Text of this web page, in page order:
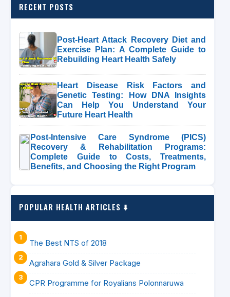
RECENT POSTS
Post-Heart Attack Recovery Diet and
Exercise Plan: A Complete Guide to
Rebuilding Heart Health Safely
Heart Disease Risk Factors and
Genetic Testing: How DNA Insights
Can Help You Understand Your
Future Heart Health
Post-Intensive Care Syndrome (PICS)
Recovery & Rehabilitation Programs:
Complete Guide to Costs, Treatments,
Benefits, and Choosing the Right Program
POPULAR HEALTH ARTICLES ⬇️
The Best NTS of 2018
Agrahara Gold & Silver Package
CPR Programme for Royalians Polonnaruwa